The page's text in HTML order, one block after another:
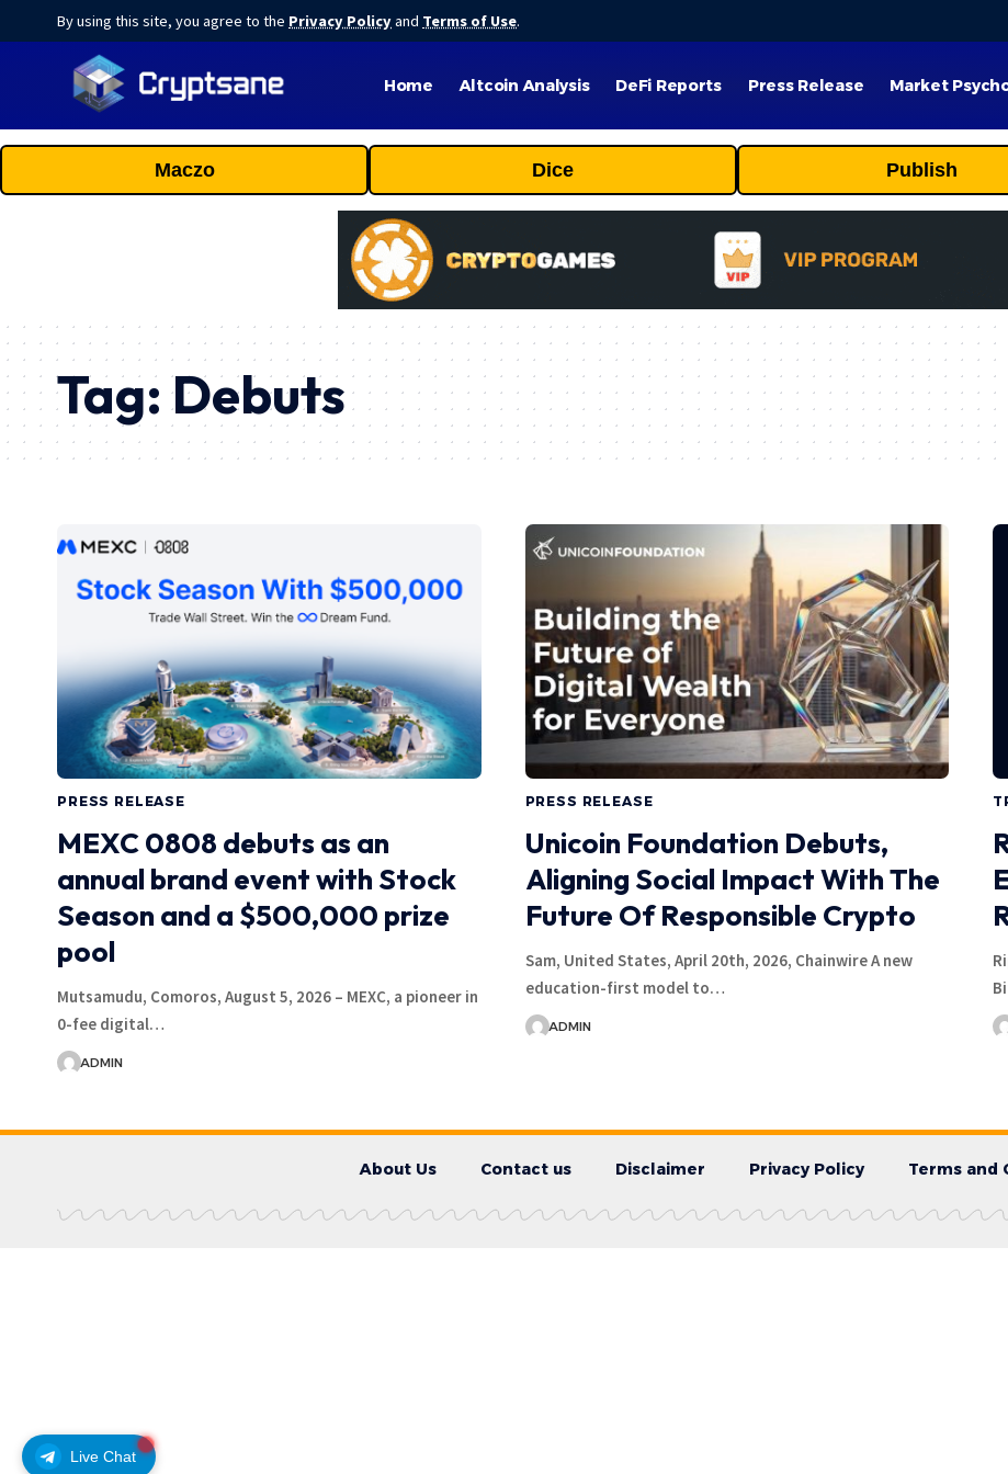
By using this site, you agree to the Privacy Policyand Terms of Use.
Home Altcoin Analysis DeFi Reports Press Release Market
Maczo Dice Publish
Live Chat
Tag:Debuts
PRESS RELEASE
MEXC 0808 debuts as an
annual brand event with Stock
Season and a $500,000 prize
pool
Mutsamudu, Comoros, August 5, 2026 – MEXC, a pioneer in
0-fee digital…
ADMIN
PRESS RELEASE
Unicoin Foundation Debuts,
Aligning Social Impact With The
Future Of Responsible Crypto
Sam, United States, April 20th, 2026, Chainwire A new
education-first model to…
ADMIN
About Us Contact us Disclaimer Privacy Policy Terms and